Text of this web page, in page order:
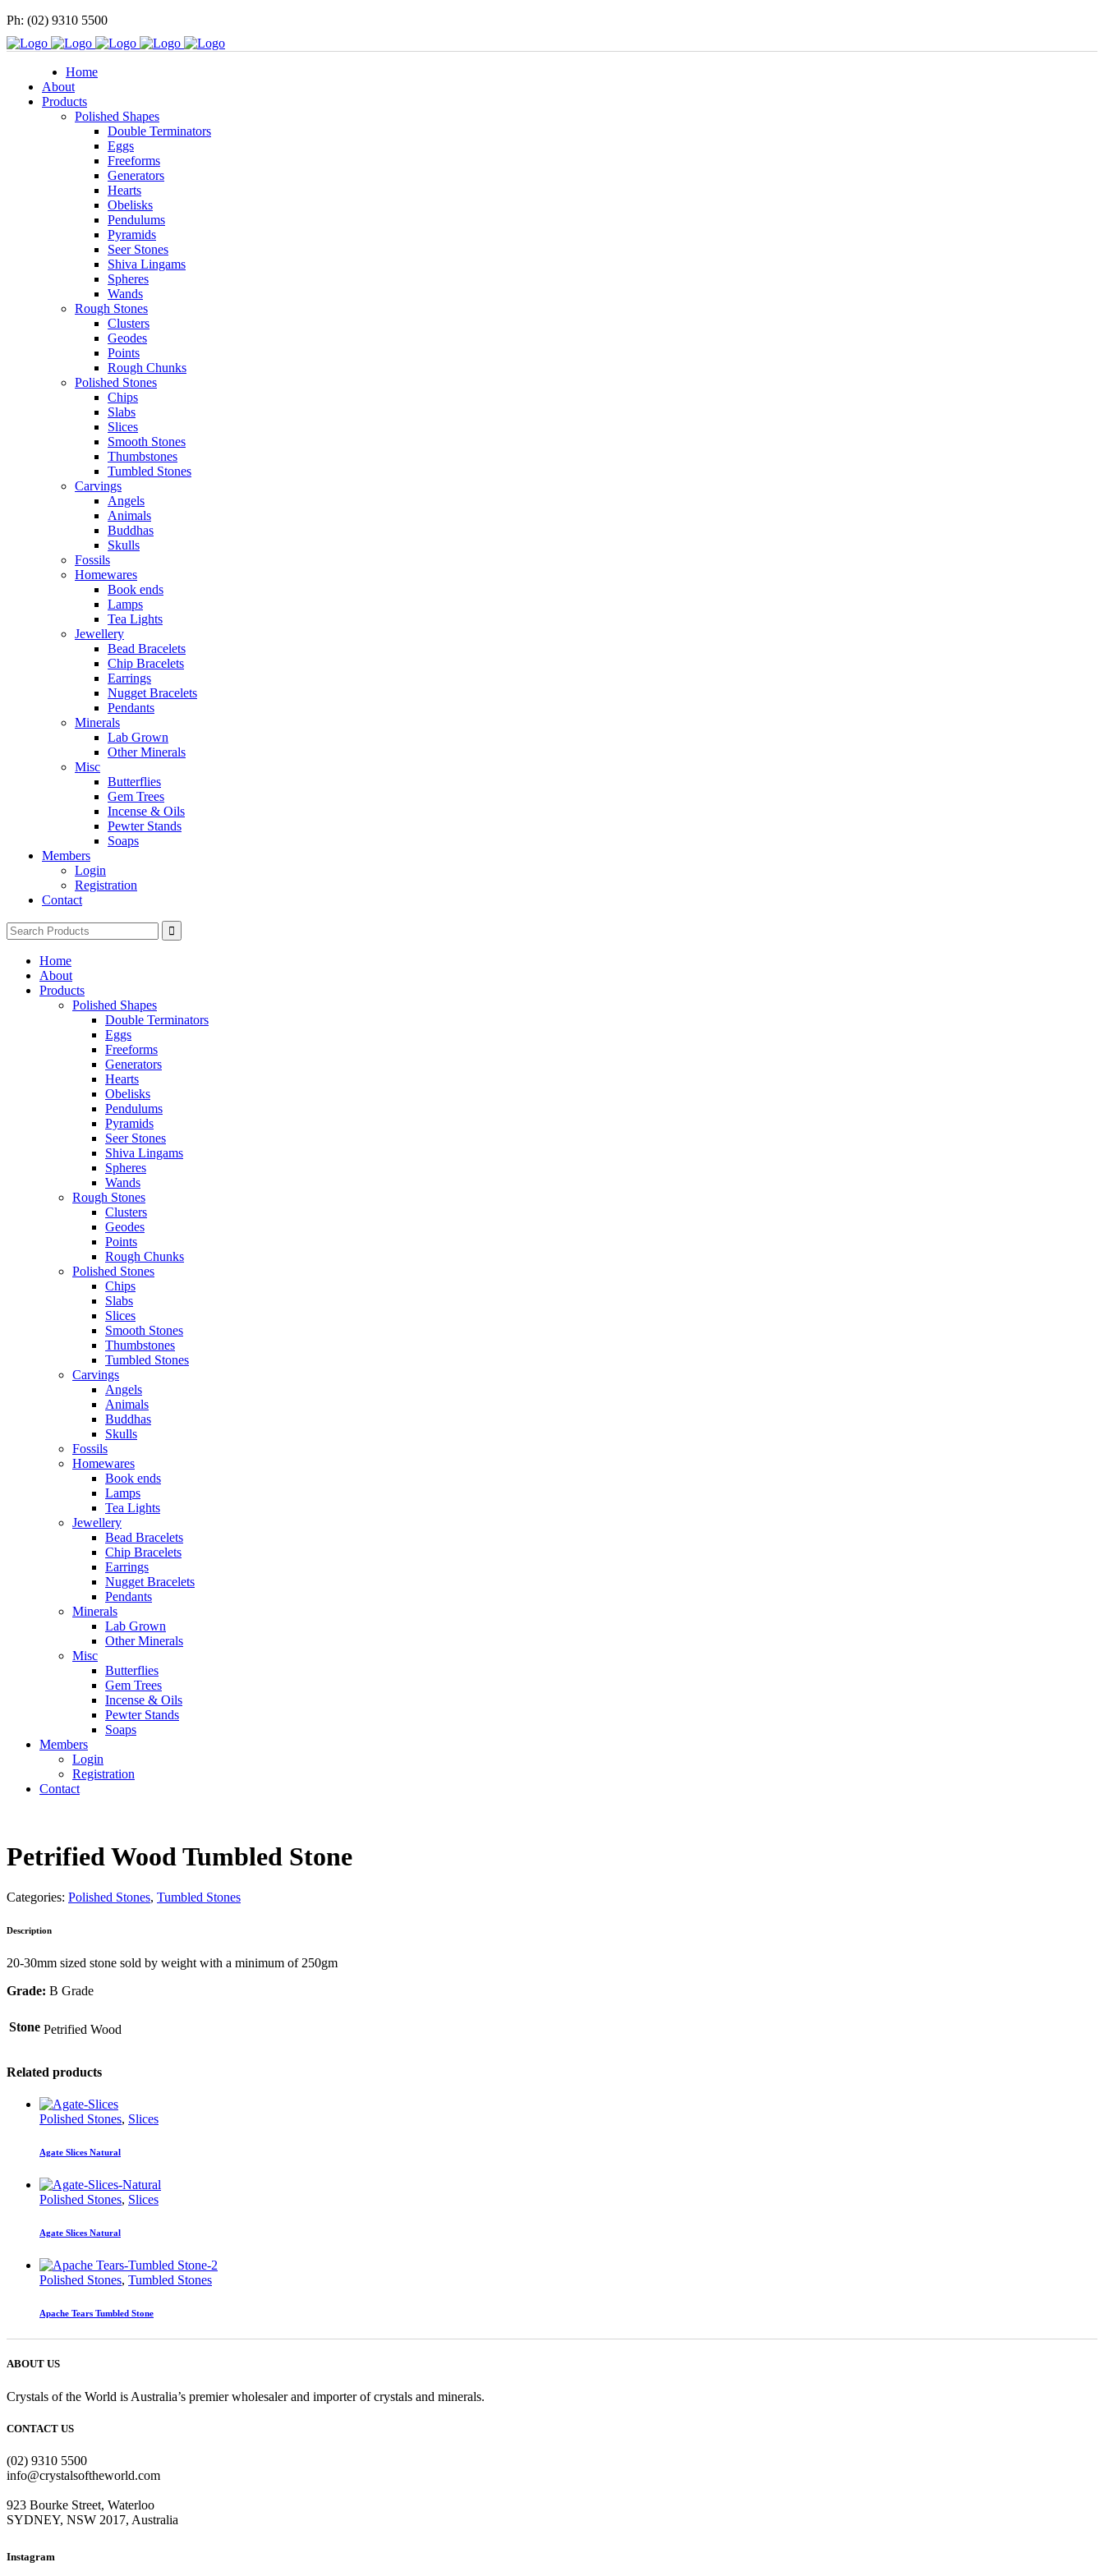
Ph: (02) 9310 5500
Home
About
Products
Polished Shapes
Double Terminators
Eggs
Freeforms
Generators
Hearts
Obelisks
Pendulums
Pyramids
Seer Stones
Shiva Lingams
Spheres
Wands
Rough Stones
Clusters
Geodes
Points
Rough Chunks
Polished Stones
Chips
Slabs
Slices
Smooth Stones
Thumbstones
Tumbled Stones
Carvings
Angels
Animals
Buddhas
Skulls
Fossils
Homewares
Book ends
Lamps
Tea Lights
Jewellery
Bead Bracelets
Chip Bracelets
Earrings
Nugget Bracelets
Pendants
Minerals
Lab Grown
Other Minerals
Misc
Butterflies
Gem Trees
Incense & Oils
Pewter Stands
Soaps
Members
Login
Registration
Contact
Search
for:
Home
About
Products
Polished Shapes
Double Terminators
Eggs
Freeforms
Generators
Hearts
Obelisks
Pendulums
Pyramids
Seer Stones
Shiva Lingams
Spheres
Wands
Rough Stones
Clusters
Geodes
Points
Rough Chunks
Polished Stones
Chips
Slabs
Slices
Smooth Stones
Thumbstones
Tumbled Stones
Carvings
Angels
Animals
Buddhas
Skulls
Fossils
Homewares
Book ends
Lamps
Tea Lights
Jewellery
Bead Bracelets
Chip Bracelets
Earrings
Nugget Bracelets
Pendants
Minerals
Lab Grown
Other Minerals
Misc
Butterflies
Gem Trees
Incense & Oils
Pewter Stands
Soaps
Members
Login
Registration
Contact
Petrified Wood Tumbled Stone
Categories: Polished Stones, Tumbled Stones
Description
20-30mm sized stone sold by weight with a minimum of 250gm
Grade: B Grade
Stone Petrified Wood
Related products
Polished Stones, Slices
Agate Slices Natural
Polished Stones, Slices
Agate Slices Natural
Polished Stones, Tumbled Stones
Apache Tears Tumbled Stone
ABOUT US
Crystals of the World is Australia’s premier wholesaler and importer of crystals and minerals.
CONTACT US
(02) 9310 5500
info@crystalsoftheworld.com
923 Bourke Street, Waterloo
SYDNEY, NSW 2017, Australia
Instagram